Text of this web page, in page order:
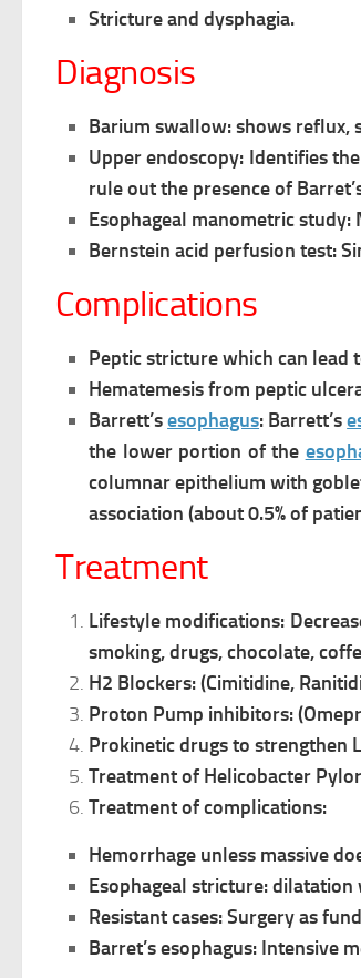
Stricture and dysphagia.
Diagnosis
Barium swallow: shows reflux,
Upper endoscopy: Identifies
rule out the presence of
Esophageal manometric study:
Bernstein acid perfusion test:
Complications
Peptic stricture which can lead
Hematemesis from peptic
Barrett’sesophagus: Barrett’s
the lower portion of the
columnarepithelium with
association (about 0.5% of
Treatment
Lifestyle modifications:
smoking, drugs, chocolate,
H2 Blockers: (Cimitidine,
Proton Pump inhibitors:
Prokinetic drugs to strengthen
Treatment of Helicobacter
Treatment of complications:
Hemorrhage unless massive
Esophageal stricture:
Resistant cases: Surgery as
Barret’s esophagus: Intensive